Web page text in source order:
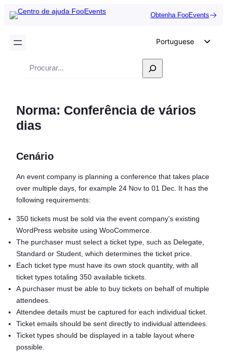
Obtenha FooEvents
Portuguese
English
German
Spanish
Czech
Greek
Pesquisar
Norma: Conferência de vários
dias
Cenário
An event company is planning a conference that takes place
over multiple days, for example 24 Nov to 01 Dec. It has the
following requirements:
350 tickets must be sold via the event company’s existing
WordPress website using WooCommerce.
The purchaser must select a ticket type, such as Delegate,
Standard or Student, which determines the ticket price.
Each ticket type must have its own stock quantity, with all
ticket types totaling 350 available tickets.
A purchaser must be able to buy tickets on behalf of multiple
attendees.
Attendee details must be captured for each individual ticket.
Ticket emails should be sent directly to individual attendees.
Ticket types should be displayed in a table layout where
possible.